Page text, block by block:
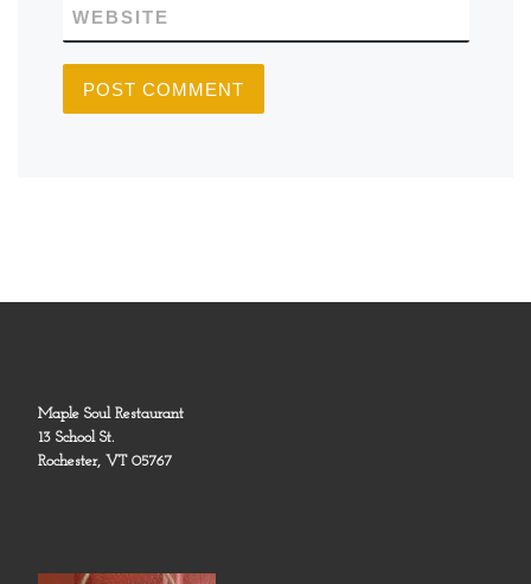
WEBSITE
Maple Soul Restaurant
13 School St.
Rochester, VT 05767